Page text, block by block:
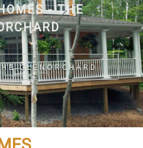
- THE
GLENORCHARD